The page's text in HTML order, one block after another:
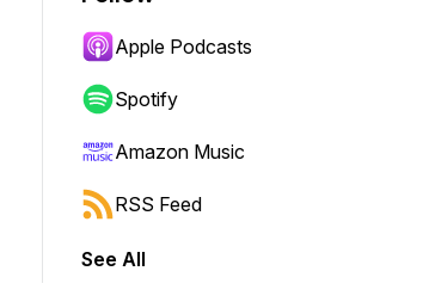
to jump forward or backward.
Apple Podcasts
Spotify
Amazon Music
RSS Feed
See All